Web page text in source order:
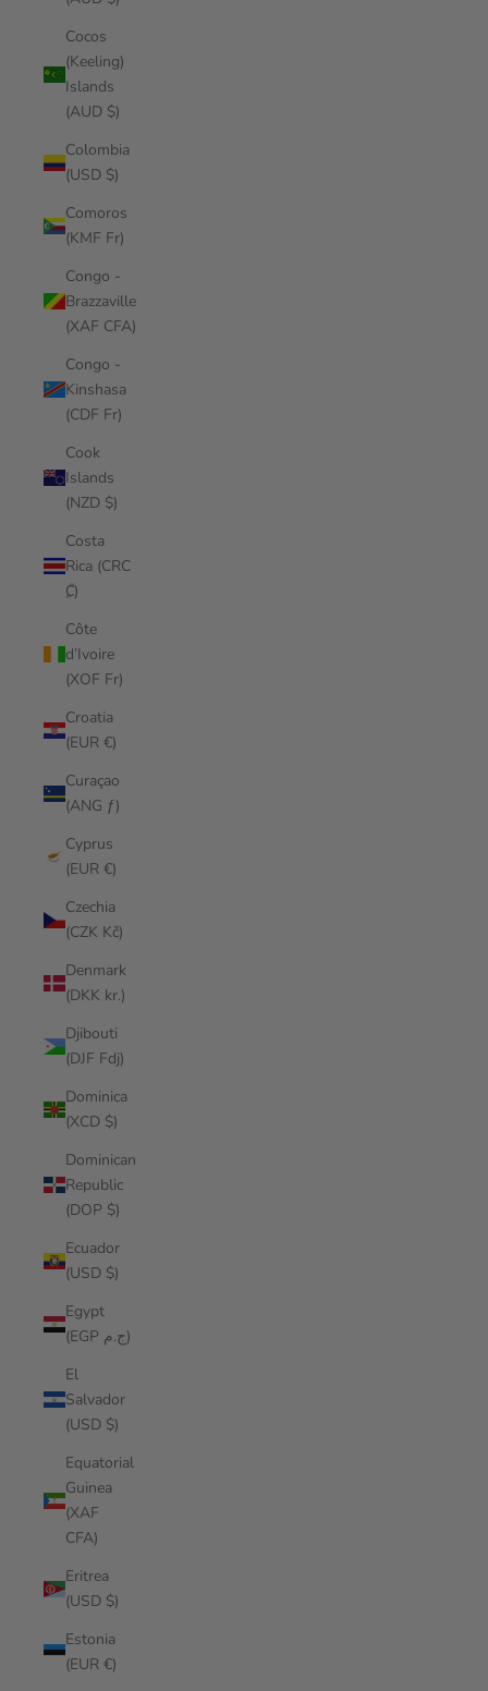
Cocos
(Keeling)
Islands
(AUD $)
Colombia
(USD $)
Comoros
(KMF Fr)
Congo -
Brazzaville
(XAF CFA)
Congo -
Kinshasa
(CDF Fr)
Cook
Islands
(NZD $)
Costa
Rica (CRC
₡)
Côte
d’Ivoire
(XOF Fr)
Croatia
(EUR €)
Curaçao
(ANG ƒ)
Cyprus
(EUR €)
Czechia
(CZK Kč)
Denmark
(DKK kr.)
Djibouti
(DJF Fdj)
Dominica
(XCD $)
Dominican
Republic
(DOP $)
Ecuador
(USD $)
Egypt
(EGP ج.م)
El
Salvador
(USD $)
Equatorial
Guinea
(XAF
CFA)
Eritrea
(USD $)
Estonia
(EUR €)